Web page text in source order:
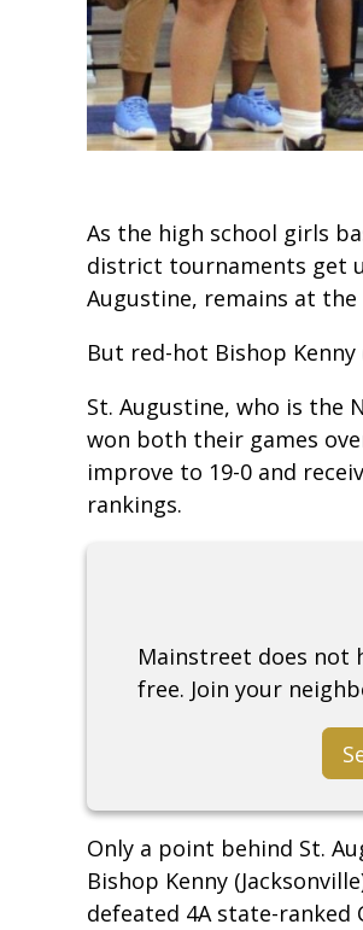
As the high school girls
district tournaments get
Augustine, remains at
But red-hot Bishop Kenny
St. Augustine, who is the
won both their games
improve to 19-0 and
rankings.
Mainstreet does not
free. Join your
Only a point behind St.
Bishop Kenny
defeated 4A state-ranked